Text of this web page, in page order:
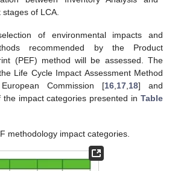
of LCA.
of environmental impacts and
recommended by the Product
(PEF) method will be assessed. The
Life Cycle Impact Assessment Method
Commission [16, 17, 18] and
the impact categories presented in Table
methodology impact categories.